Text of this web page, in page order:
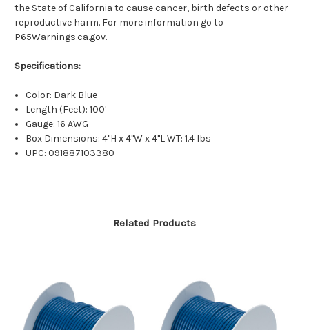
the State of California to cause cancer, birth defects or other
reproductive harm. For more information go to
P65Warnings.ca.gov.
Specifications:
Color: Dark Blue
Length (Feet): 100'
Gauge: 16 AWG
Box Dimensions: 4"H x 4"W x 4"L WT: 1.4 lbs
UPC: 091887103380
Related Products